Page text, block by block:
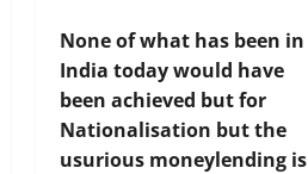
None of what has been in
India today would have
been achieved but for
Nationalisation but the
usurious moneylending is